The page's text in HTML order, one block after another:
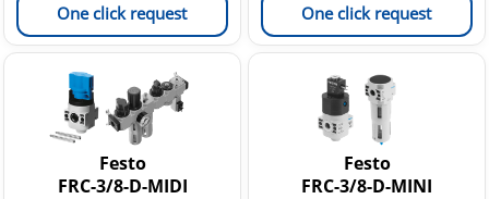
One click request One click request
Festo
FRC-3/8-D-MIDI
Festo
FRC-3/8-D-MINI